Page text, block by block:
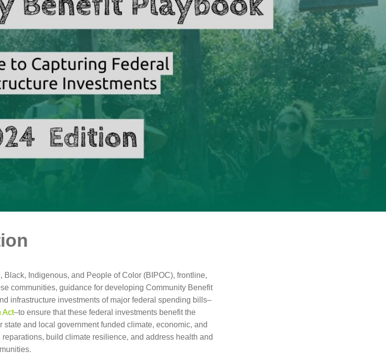
Indigenous, and People of Color (BIPOC), frontline,
communities, guidance for developing Community Benefit
infrastructure investments of major federal spending bills–
Act–to ensure that these federal investments benefit the
and local government funded climate, economic, and
build climate resilience, and address health and